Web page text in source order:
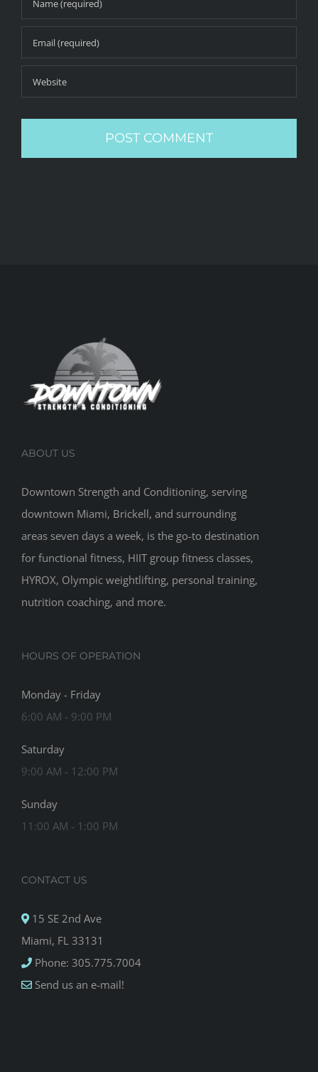
ABOUT US
Downtown Strength and Conditioning, serving
downtown Miami, Brickell, and surrounding
areas seven days a week, is the go-to destination
for functional fitness, HIIT group fitness classes,
HYROX, Olympic weightlifting, personal training,
nutrition coaching, and more.
HOURS OF OPERATION
Monday - Friday
6:00 AM - 9:00 PM
Saturday
9:00 AM - 12:00 PM
Sunday
11:00 AM - 1:00 PM
CONTACT US
15 SE 2nd Ave
Miami, FL 33131
Phone: 305.775.7004
Send us an e-mail!